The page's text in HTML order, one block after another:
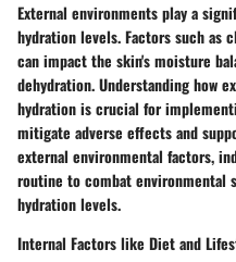
External environments play a
hydration levels. Factors such as
can impact the skin's moisture
dehydration. Understanding how
hydration is crucial for
mitigate adverse effects and
external environmental factors,
routine to combat environmental
hydration levels.
Internal Factors like Diet and